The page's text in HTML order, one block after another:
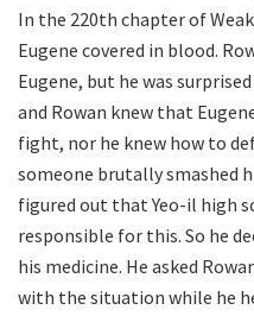
In the 220th chapter of
Eugene covered in blood.
Eugene, but he was
and Rowan knew that
fight, nor he knew how to
someone brutally smashed
figured out that Yeo-il high
responsible for this. So he
his medicine. He asked
with the situation while he